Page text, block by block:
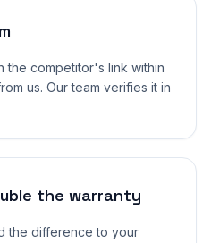
the competitor's link within
us. Our team verifies it in
the warranty
the difference to your